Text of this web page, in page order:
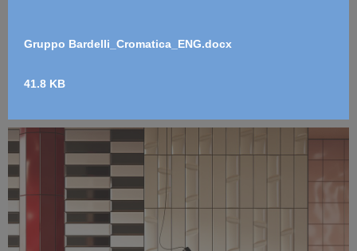
Gruppo Bardelli_Cromatica_ENG.docx
41.8 KB